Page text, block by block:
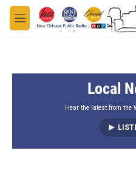
Skip to main content
M
e
Local
Hear the latest from the